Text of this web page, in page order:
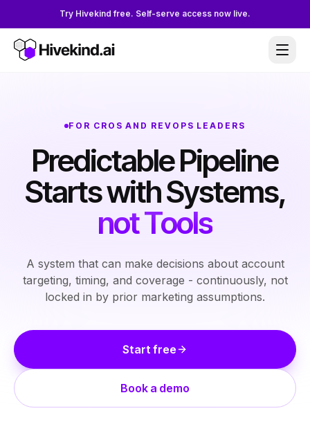
Try Hivekind free. Self-serve access now live.
FOR CROS AND REVOPS LEADERS
Predictable Pipeline
Starts with Systems,
not Tools
A system that can make decisions about account
targeting, timing, and coverage - continuously, not
locked in by prior marketing assumptions.
Start free
Book a demo